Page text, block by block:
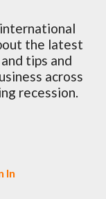
the latest
tips and
across
recession.
In